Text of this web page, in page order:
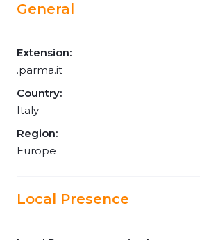
General
Extension:
.parma.it
Country:
Italy
Region:
Europe
Local Presence